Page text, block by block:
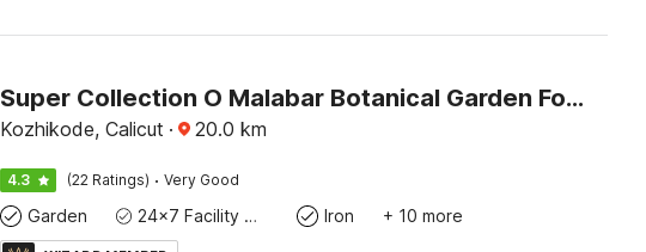
Super Collection O Malabar Botanical Garden Formerly Meelad Homes
Kozhikode, Calicut · 20.0 km
4.3 (22 Ratings) · Very Good
Garden 24x7 Facility Manager Iron + 10 more